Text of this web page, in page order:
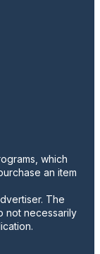
which
an item
The
not necessarily